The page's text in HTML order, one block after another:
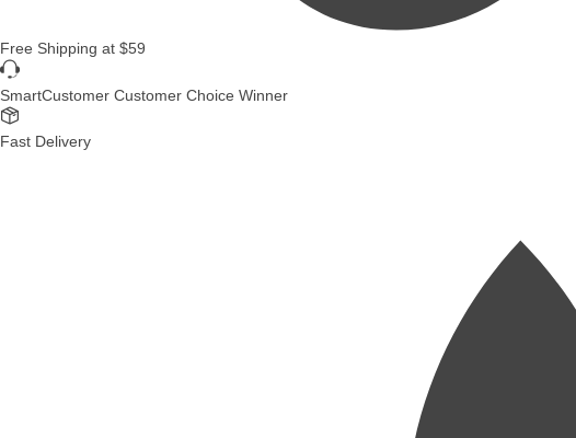
Free Shipping at $59
SmartCustomer Customer Choice Winner
Fast Delivery